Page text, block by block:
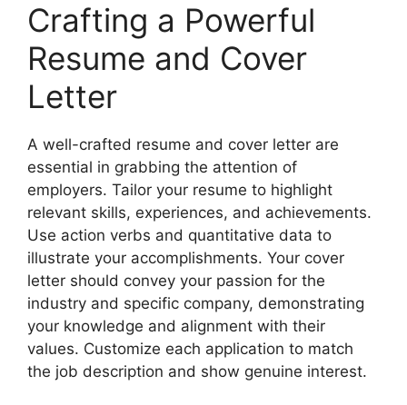
Crafting a Powerful
Resume and Cover
Letter
A well-crafted resume and cover letter are
essential in grabbing the attention of
employers. Tailor your resume to highlight
relevant skills, experiences, and achievements.
Use action verbs and quantitative data to
illustrate your accomplishments. Your cover
letter should convey your passion for the
industry and specific company, demonstrating
your knowledge and alignment with their
values. Customize each application to match
the job description and show genuine interest.